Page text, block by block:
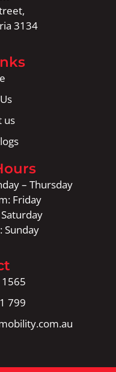
3134
us
– Thursday
Friday
Sunday
799